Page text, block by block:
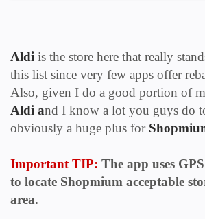
Aldi is the store here that really
this list since very few apps offer
Also, given I do a good portion of
Aldi and I know a lot you guys do
obviously a huge plus for
Important TIP: The app uses GPS
to locate Shopmium acceptable
area.